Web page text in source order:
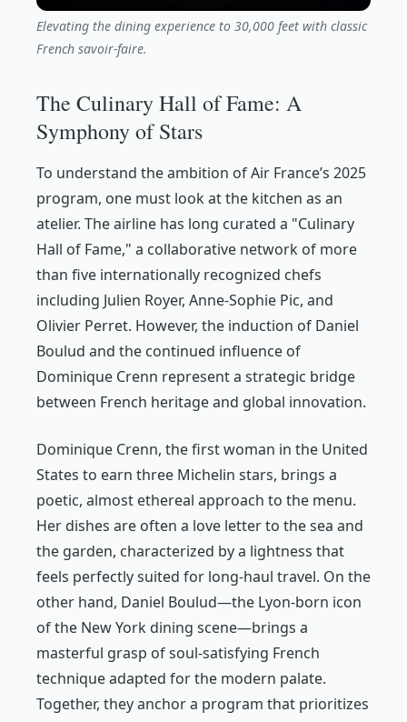
Elevating the dining experience to 30,000 feet with classic
French savoir-faire.
The Culinary Hall of Fame: A
Symphony of Stars
To understand the ambition of Air France’s 2025
program, one must look at the kitchen as an
atelier. The airline has long curated a "Culinary
Hall of Fame," a collaborative network of more
than five internationally recognized chefs
including Julien Royer, Anne-Sophie Pic, and
Olivier Perret. However, the induction of Daniel
Boulud and the continued influence of
Dominique Crenn represent a strategic bridge
between French heritage and global innovation.
Dominique Crenn, the first woman in the United
States to earn three Michelin stars, brings a
poetic, almost ethereal approach to the menu.
Her dishes are often a love letter to the sea and
the garden, characterized by a lightness that
feels perfectly suited for long-haul travel. On the
other hand, Daniel Boulud—the Lyon-born icon
of the New York dining scene—brings a
masterful grasp of soul-satisfying French
technique adapted for the modern palate.
Together, they anchor a program that prioritizes